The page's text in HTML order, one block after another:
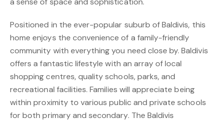
Positioned in the ever-popular suburb of Baldivis, this
home enjoys the convenience of a family-friendly
community with everything you need close by. Baldivis
offers a fantastic lifestyle with an array of local
shopping centres, quality schools, parks, and
recreational facilities. Families will appreciate being
within proximity to various public and private schools
for both primary and secondary. The Baldivis